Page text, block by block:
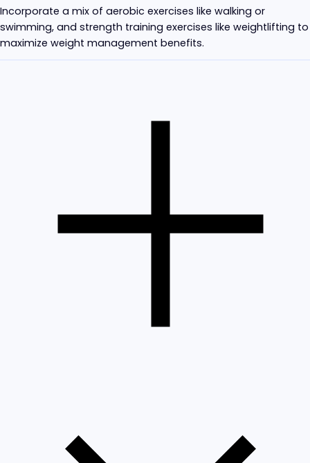
Incorporate a mix of aerobic exercises like walking or
swimming, and strength training exercises like weightlifting to
maximize weight management benefits.